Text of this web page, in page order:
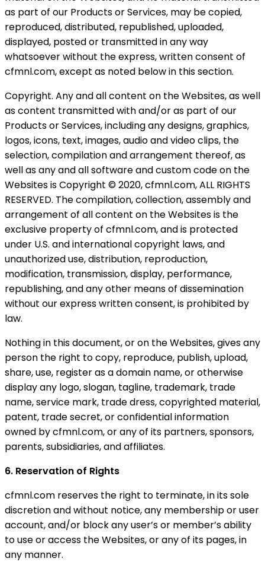
as part of our Products or Services, may be copied,
reproduced, distributed, republished, uploaded,
displayed, posted or transmitted in any way
whatsoever without the express, written consent of
cfmnl.com, except as noted below in this section.
Copyright. Any and all content on the Websites, as well
as content transmitted with and/or as part of our
Products or Services, including any designs, graphics,
logos, icons, text, images, audio and video clips, the
selection, compilation and arrangement thereof, as
well as any and all software and custom code on the
Websites is Copyright © 2020, cfmnl.com, ALL RIGHTS
RESERVED. The compilation, collection, assembly and
arrangement of all content on the Websites is the
exclusive property of cfmnl.com, and is protected
under U.S. and international copyright laws, and
unauthorized use, distribution, reproduction,
modification, transmission, display, performance,
republishing, and any other means of dissemination
without our express written consent, is prohibited by
law.
Nothing in this document, or on the Websites, gives any
person the right to copy, reproduce, publish, upload,
share, use, register as a domain name, or otherwise
display any logo, slogan, tagline, trademark, trade
name, service mark, trade dress, copyrighted material,
patent, trade secret, or confidential information
owned by cfmnl.com, or any of its partners, sponsors,
parents, subsidiaries, and affiliates.
6. Reservation of Rights
cfmnl.com reserves the right to terminate, in its sole
discretion and without notice, any membership or user
account, and/or block any user’s or member’s ability
to use or access the Websites, or any of its pages, in
any manner.